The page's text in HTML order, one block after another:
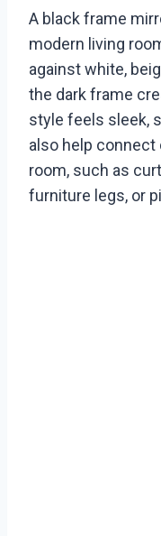
A black frame
modern living
against white,
the dark frame
style feels sleek,
also help
room, such as
furniture legs, or